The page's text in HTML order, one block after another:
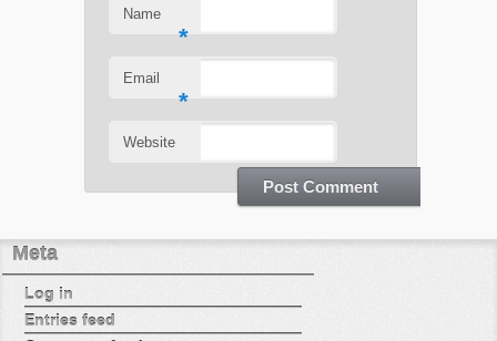
Name
*
Email
*
Website
Meta
Log in
Entries feed